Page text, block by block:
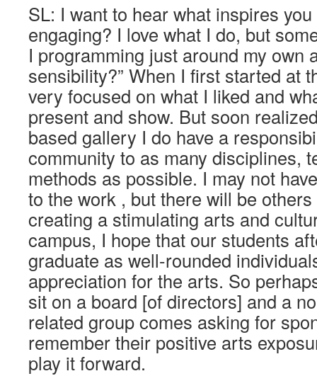
SL: I want to hear what inspires
engaging? I love what I do, but
I programming just around my own
sensibility?” When I first started at
very focused on what I liked and
present and show. But soon
based gallery I do have a
community to as many disciplines,
methods as possible. I may not
to the work , but there will be
creating a stimulating arts and
campus, I hope that our students
graduate as well-rounded
appreciation for the arts. So
sit on a board [of directors] and a
related group comes asking for
remember their positive arts
play it forward.